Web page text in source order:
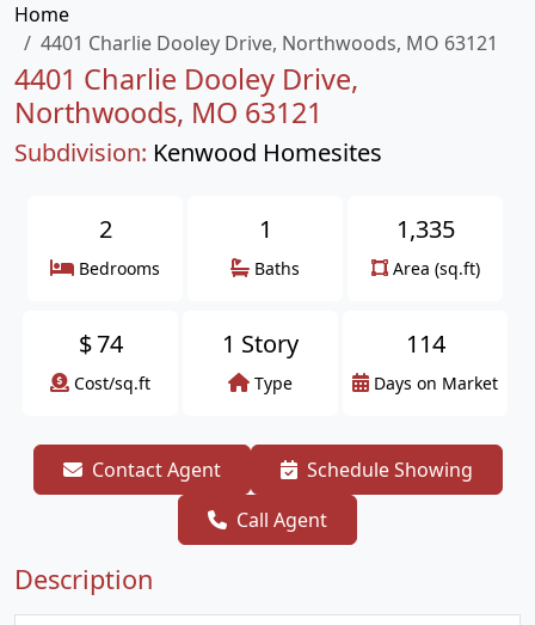
Home
4401 Charlie Dooley Drive, Northwoods, MO 63121
4401 Charlie Dooley Drive,
Northwoods, MO 63121
Subdivision: Kenwood Homesites
2
Bedrooms
1
Baths
1,335
Area (sq.ft)
$74
Cost/sq.ft
1 Story
Type
114
Days on Market
Contact Agent
Schedule Showing
Call Agent
Description